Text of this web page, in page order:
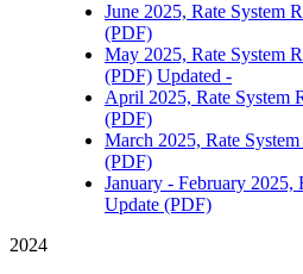
June 2025, Rate System
(PDF)
May 2025, Rate System
(PDF) Updated -
April 2025, Rate System
(PDF)
March 2025, Rate
(PDF)
January - February
Update (PDF)
2024